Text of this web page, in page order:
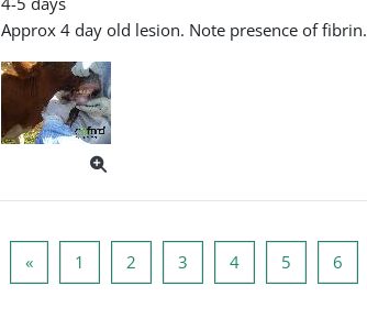
Approx 4 day old lesion. Note presence of fibrin.
«पिछला पृष्ठ
1 2 3 4पृष्ठ 4 5 6